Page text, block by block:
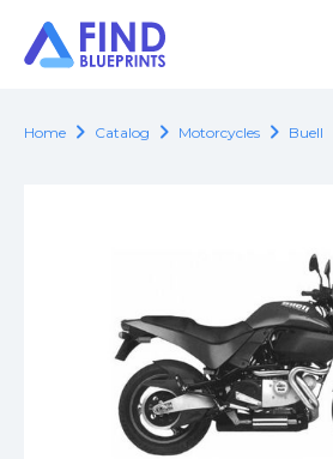
Home chevron_right Catalog chevron_right Motorcycles chevron_right Buell